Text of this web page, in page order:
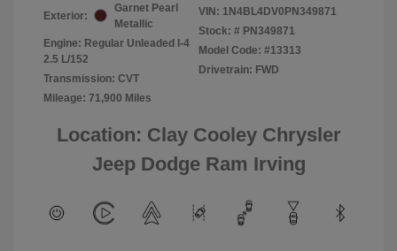
Exterior:
Garnet Pearl
Metallic
Engine: Regular Unleaded I-4
2.5 L/152
Transmission: CVT
Mileage: 71,900 Miles
VIN: 1N4BL4DV0PN349871
Stock: # PN349871
Model Code: #13313
Drivetrain: FWD
Location: Clay Cooley Chrysler
Jeep Dodge Ram Irving